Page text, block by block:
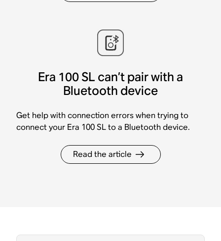
Era 100 SL can’t pair with a
Bluetooth device
Get help with connection errors when trying to
connect your Era 100 SL to a Bluetooth device.
Read the article